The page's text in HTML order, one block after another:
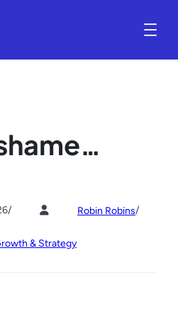
/ Robin Robins/
& Strategy